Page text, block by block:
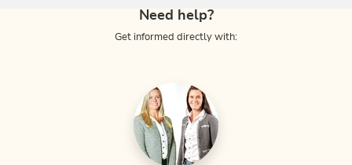
Need help?
Get informed directly with: